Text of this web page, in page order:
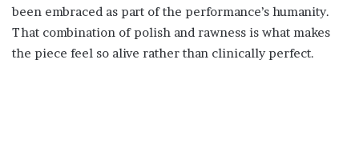
been embraced as part of the performance’s humanity.
That combination of polish and rawness is what makes
the piece feel so alive rather than clinically perfect.